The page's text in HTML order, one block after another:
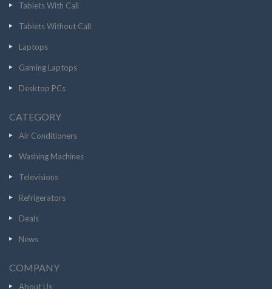
Tablets With Call
Tablets Without Call
Laptops
Gaming Laptops
Desktop PCs
CATEGORY
Air Conditioners
Washing Machines
Televisions
Refrigerators
Deals
News
COMPANY
About Us